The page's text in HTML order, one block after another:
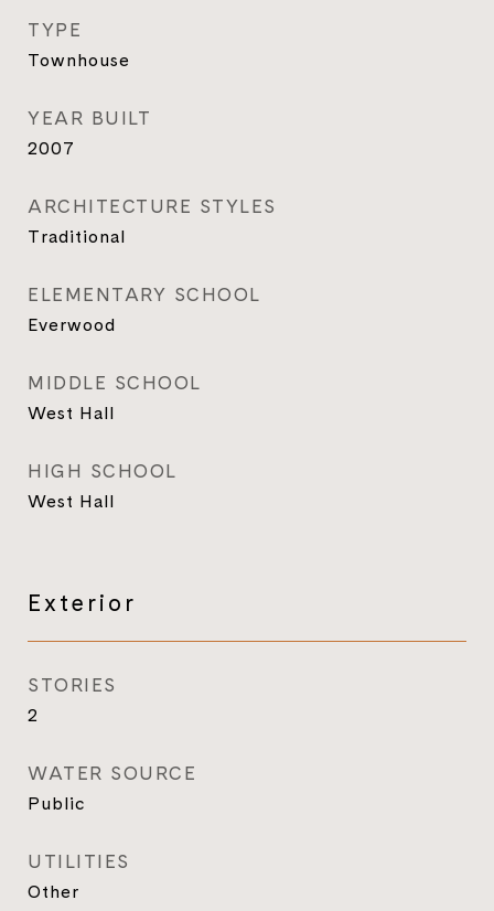
TYPE
Townhouse
YEAR BUILT
2007
ARCHITECTURE STYLES
Traditional
ELEMENTARY SCHOOL
Everwood
MIDDLE SCHOOL
West Hall
HIGH SCHOOL
West Hall
Exterior
STORIES
2
WATER SOURCE
Public
UTILITIES
Other